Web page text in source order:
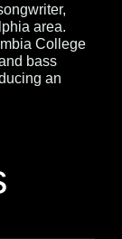
area.
College
bass
an